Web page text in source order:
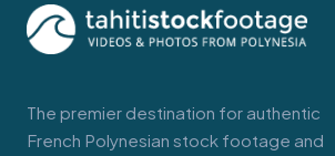
The premier destination for authentic
French Polynesian stock footage and